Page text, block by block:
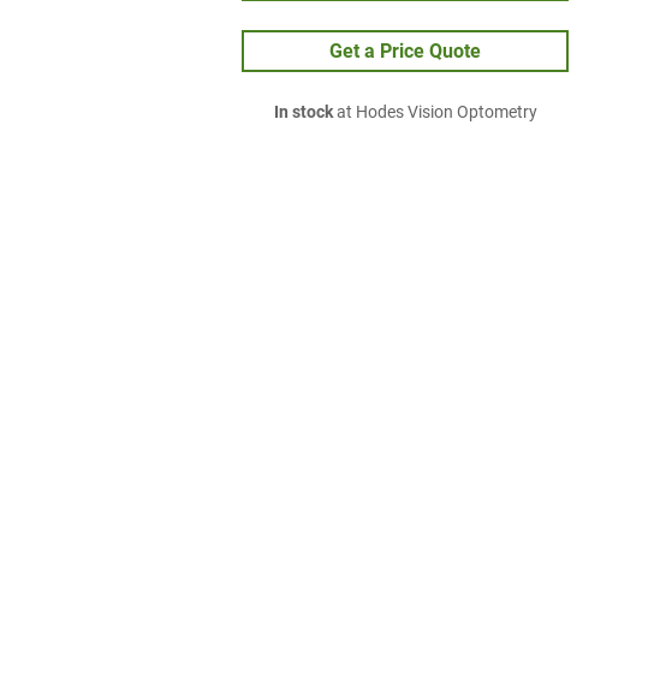
Get a Price Quote
In stockat Hodes Vision Optometry